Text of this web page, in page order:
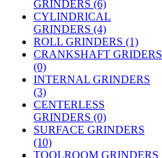
GRINDERS (6)
CYLINDRICAL
GRINDERS (4)
ROLL GRINDERS (1)
CRANKSHAFT GRIDERS
(0)
INTERNAL GRINDERS
(3)
CENTERLESS
GRINDERS (0)
SURFACE GRINDERS
(10)
TOOLROOM GRINDERS